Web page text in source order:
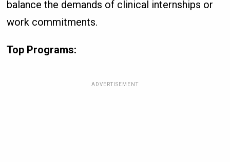
balance the demands of clinical internships or
work commitments.
Top Programs:
ADVERTISEMENT